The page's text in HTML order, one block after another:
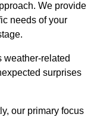
We provide
needs of your
weather-related
surprises
our primary focus